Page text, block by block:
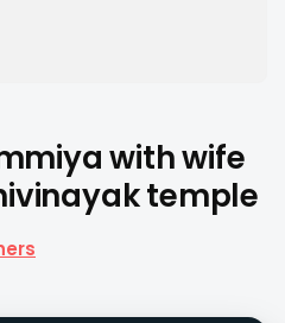
with wife
temple